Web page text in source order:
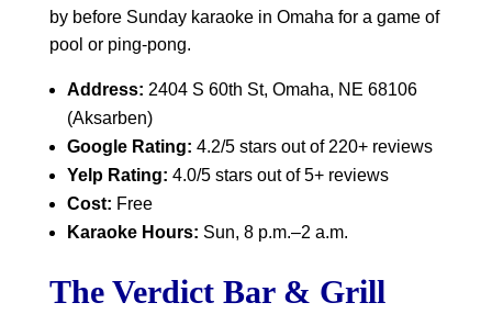
by before Sunday karaoke in Omaha for a game of
pool or ping-pong.
Address: 2404 S 60th St, Omaha, NE 68106
(Aksarben)
Google Rating: 4.2/5 stars out of 220+ reviews
Yelp Rating: 4.0/5 stars out of 5+ reviews
Cost: Free
Karaoke Hours: Sun, 8 p.m.–2 a.m.
The Verdict Bar & Grill